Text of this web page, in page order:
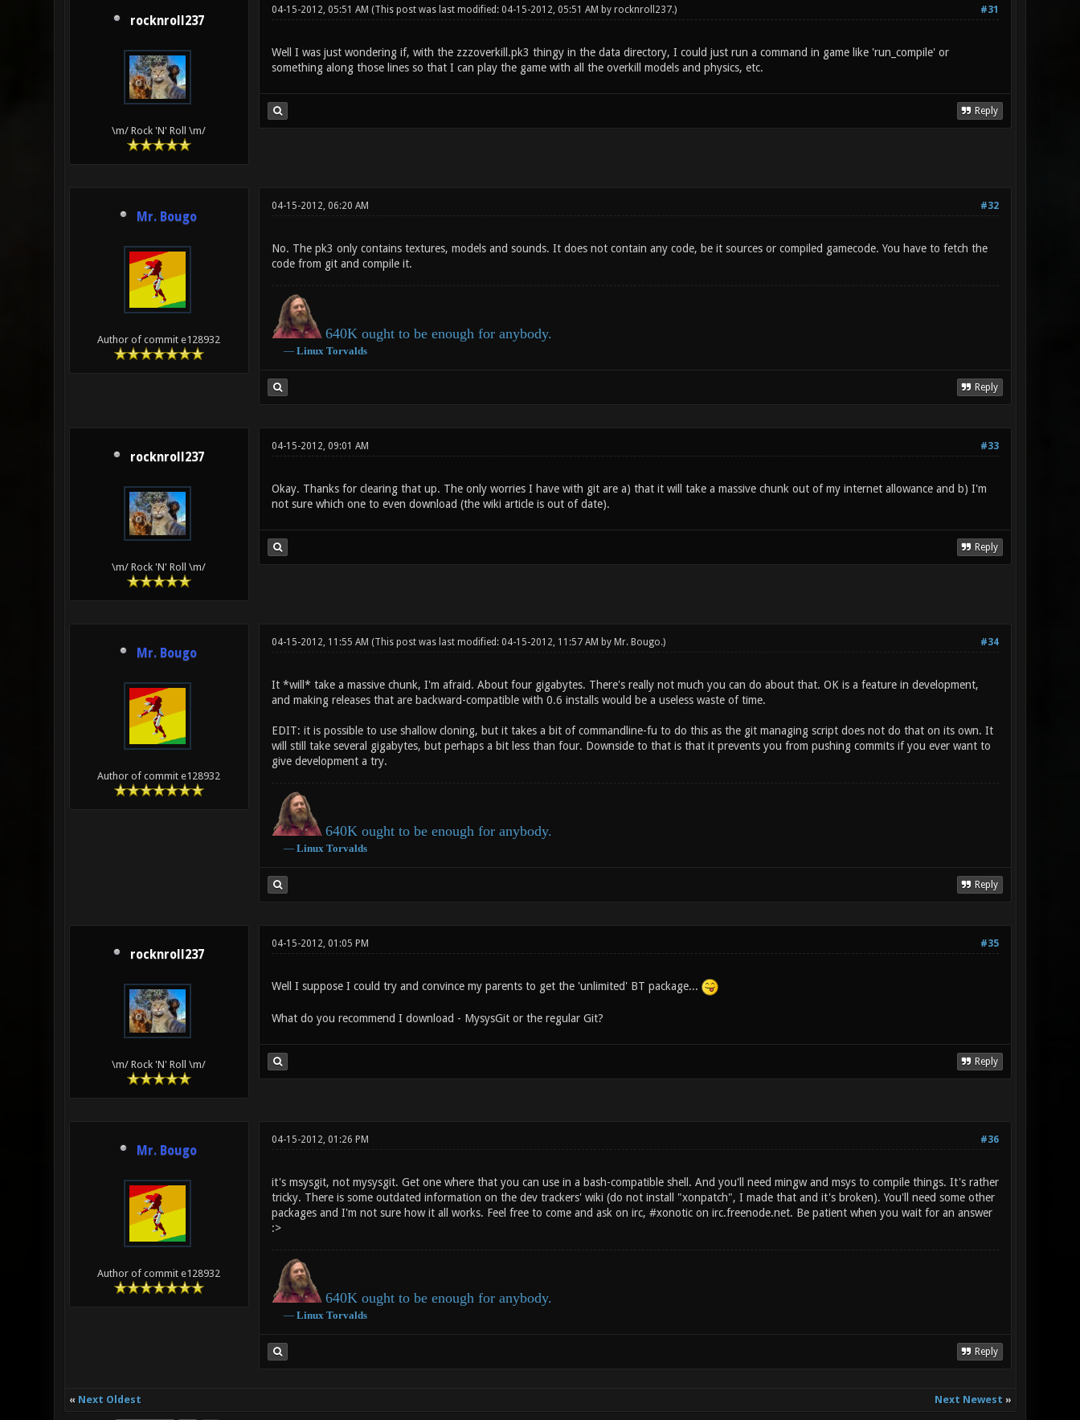
rocknroll237
\m/ Rock 'N' Roll \m/
#31
04-15-2012, 05:51 AM (This post was last modified: 04-15-2012, 05:51 AM by rocknroll237.)
Well I was just wondering if, with the zzzoverkill.pk3 thingy in the data directory, I could just run a command in game like 'run_compile' or
something along those lines so that I can play the game with all the overkill models and physics, etc.
Reply
Mr. Bougo
Author of commit e128932
#32
04-15-2012, 06:20 AM
No. The pk3 only contains textures, models and sounds. It does not contain any code, be it sources or compiled gamecode. You have to fetch the
code from git and compile it.
640K ought to be enough for anybody.
― Linux Torvalds
Reply
rocknroll237
\m/ Rock 'N' Roll \m/
#33
04-15-2012, 09:01 AM
Okay. Thanks for clearing that up. The only worries I have with git are a) that it will take a massive chunk out of my internet allowance and b) I'm
not sure which one to even download (the wiki article is out of date).
Reply
Mr. Bougo
Author of commit e128932
#34
04-15-2012, 11:55 AM (This post was last modified: 04-15-2012, 11:57 AM by Mr. Bougo.)
It *will* take a massive chunk, I'm afraid. About four gigabytes. There's really not much you can do about that. OK is a feature in development,
and making releases that are backward-compatible with 0.6 installs would be a useless waste of time.
EDIT: it is possible to use shallow cloning, but it takes a bit of commandline-fu to do this as the git managing script does not do that on its own. It
will still take several gigabytes, but perhaps a bit less than four. Downside to that is that it prevents you from pushing commits if you ever want to
give development a try.
640K ought to be enough for anybody.
― Linux Torvalds
Reply
rocknroll237
\m/ Rock 'N' Roll \m/
#35
04-15-2012, 01:05 PM
Well I suppose I could try and convince my parents to get the 'unlimited' BT package...
What do you recommend I download - MysysGit or the regular Git?
Reply
Mr. Bougo
Author of commit e128932
#36
04-15-2012, 01:26 PM
it's msysgit, not mysysgit. Get one where that you can use in a bash-compatible shell. And you'll need mingw and msys to compile things. It's rather
tricky. There is some outdated information on the dev trackers' wiki (do not install "xonpatch", I made that and it's broken). You'll need some other
packages and I'm not sure how it all works. Feel free to come and ask on irc, #xonotic on irc.freenode.net. Be patient when you wait for an answer
:>
640K ought to be enough for anybody.
― Linux Torvalds
Reply
« Next Oldest Next Newest »